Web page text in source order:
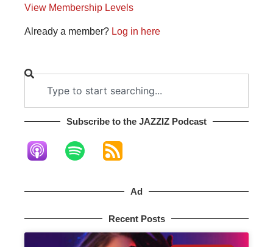
View Membership Levels
Already a member? Log in here
Subscribe to the JAZZIZ Podcast​
Ad
Recent Posts